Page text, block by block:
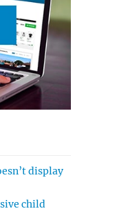
display
child